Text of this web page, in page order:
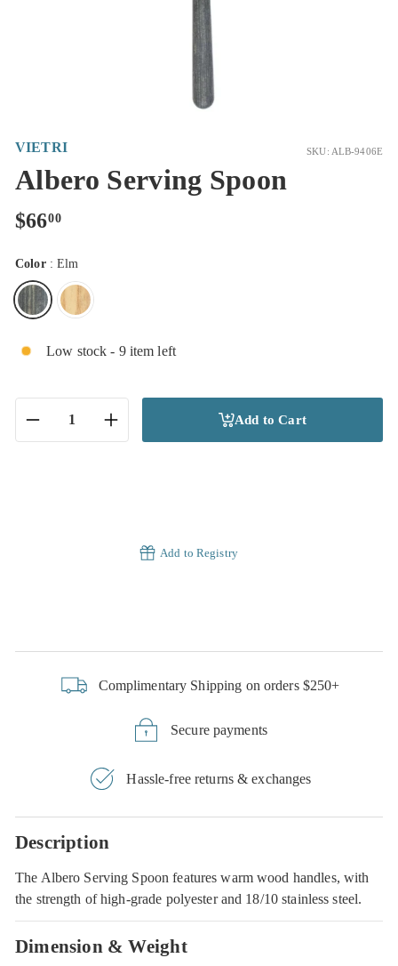
VIETRI SKU: ALB-9406E
Albero Serving Spoon
Regular
$6600$66.00
Color : Elm
Low stock - 9 item left
Add to Cart
Add to Registry
Complimentary Shipping on orders $250+
Secure payments
Hassle-free returns & exchanges
Description
The Albero Serving Spoon features warm wood handles, with
the strength of high-grade polyester and 18/10 stainless steel.
Dimension & Weight